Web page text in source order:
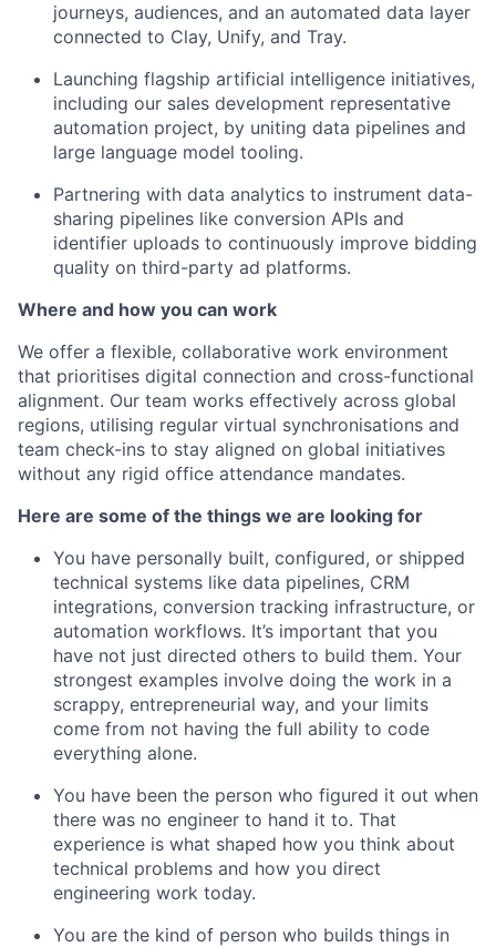
journeys, audiences, and an automated data layer
connected to Clay, Unify, and Tray.
Launching flagship artificial intelligence initiatives,
including our sales development representative
automation project, by uniting data pipelines and
large language model tooling.
Partnering with data analytics to instrument data-
sharing pipelines like conversion APIs and
identifier uploads to continuously improve bidding
quality on third-party ad platforms.
Where and how you can work
We offer a flexible, collaborative work environment
that prioritises digital connection and cross-functional
alignment. Our team works effectively across global
regions, utilising regular virtual synchronisations and
team check-ins to stay aligned on global initiatives
without any rigid office attendance mandates.
Here are some of the things we are looking for
You have personally built, configured, or shipped
technical systems like data pipelines, CRM
integrations, conversion tracking infrastructure, or
automation workflows. It’s important that you
have not just directed others to build them. Your
strongest examples involve doing the work in a
scrappy, entrepreneurial way, and your limits
come from not having the full ability to code
everything alone.
You have been the person who figured it out when
there was no engineer to hand it to. That
experience is what shaped how you think about
technical problems and how you direct
engineering work today.
You are the kind of person who builds things in